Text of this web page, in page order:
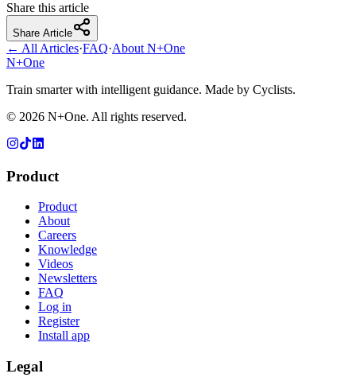
Share this article
Share Article
← All Articles·FAQ·About N+One
N+One
Train smarter with intelligent guidance. Made by Cyclists.
© 2026 N+One. All rights reserved.
Product
Product
About
Careers
Knowledge
Videos
Newsletters
FAQ
Log in
Register
Install app
Legal